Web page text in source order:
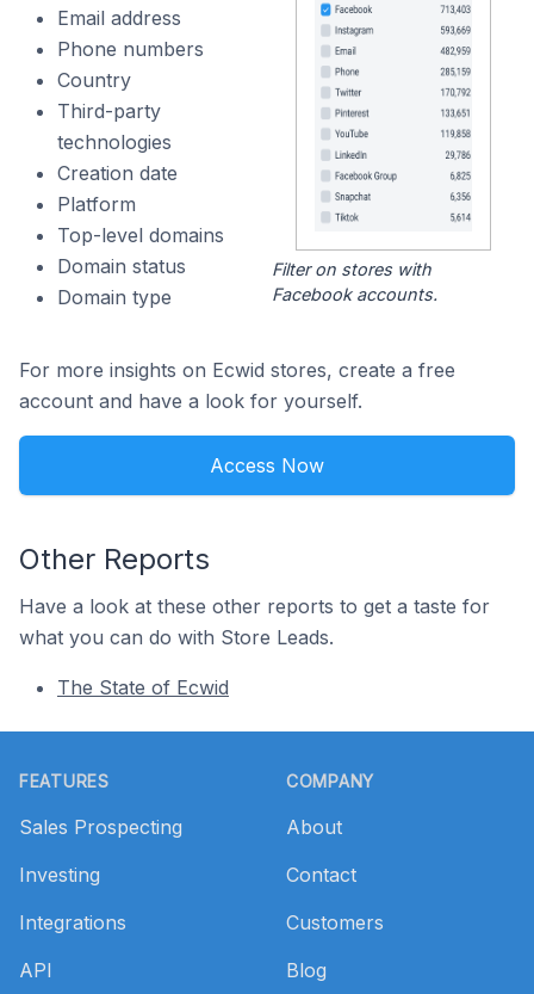
Email address
Phone numbers
Country
Third-party
technologies
Creation date
Platform
Top-level domains
Domain status
Domain type
Filter on stores with
Facebook accounts.
For more insights on Ecwid stores, create a free
account and have a look for yourself.
Access Now
Other Reports
Have a look at these other reports to get a taste for
what you can do with Store Leads.
The State of Ecwid
FEATURES
Sales Prospecting
Investing
Integrations
API
COMPANY
About
Contact
Customers
Blog